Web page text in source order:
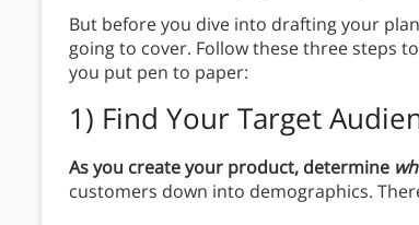
But before you dive into drafting your
going to cover. Follow these three steps
you put pen to paper:
1) Find Your Target
As you create your product, determine
customers down into demographics.